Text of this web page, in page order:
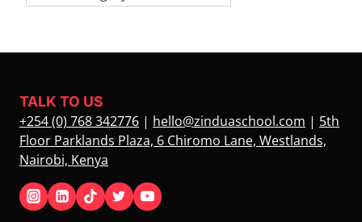
TALK TO US
+254 (0) 768 342776 | hello@zinduaschool.com | 5th
Floor Parklands Plaza, 6 Chiromo Lane, Westlands,
Nairobi, Kenya